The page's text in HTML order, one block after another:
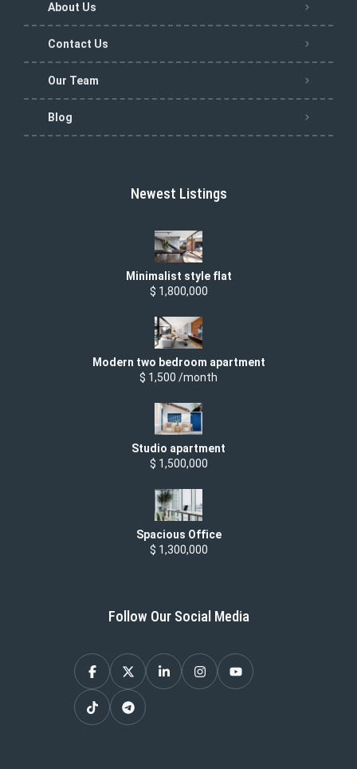
About Us
Contact Us
Our Team
Blog
Newest Listings
Minimalist style flat
$ 1,800,000
Modern two bedroom apartment
$ 1,500 /month
Studio apartment
$ 1,500,000
Spacious Office
$ 1,300,000
Follow Our Social Media